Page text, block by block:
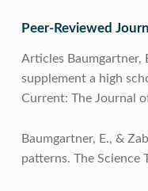
Peer-Reviewed
Articles Baumgartner,
supplement a high
Current: The Journal
Baumgartner, E., &
patterns. The Science